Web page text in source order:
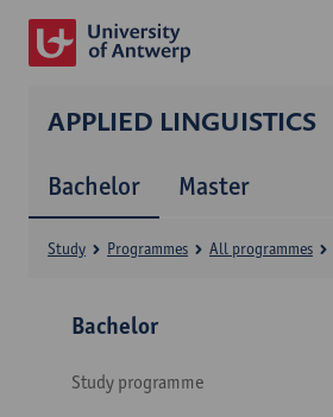
APPLIED LINGUISTICS
Bachelor Master
Study Programmes All programmes
Bachelor
Study programme